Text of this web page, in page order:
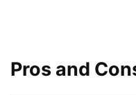
Pros and